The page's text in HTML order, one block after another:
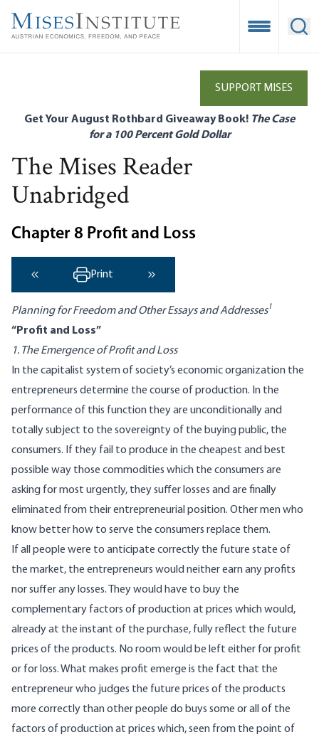
main
Open
SUPPORT MISES
Get Your August Rothbard Giveaway Book! The Case
for a 100 Percent Gold Dollar
The Mises Reader
Unabridged
Chapter 8 Profit and Loss
‹ Previous
Print
Planning for Freedom and Other Essays and Addresses1
“Profit and Loss”
1. The Emergence of Profit and Loss
In the capitalist system of society’s economic organization the
entrepreneurs determine the course of production. In the
performance of this function they are unconditionally and
totally subject to the sovereignty of the buying public, the
consumers. If they fail to produce in the cheapest and best
possible way those commodities which the consumers are
asking for most urgently, they suffer losses and are finally
eliminated from their entrepreneurial position. Other men who
know better how to serve the consumers replace them.
If all people were to anticipate correctly the future state of
the market, the entrepreneurs would neither earn any profits
nor suffer any losses. They would have to buy the
complementary factors of production at prices which would,
already at the instant of the purchase, fully reflect the future
prices of the products. No room would be left either for profit
or for loss. What makes profit emerge is the fact that the
entrepreneur who judges the future prices of the products
more correctly than other people do buys some or all of the
factors of production at prices which, seen from the point of